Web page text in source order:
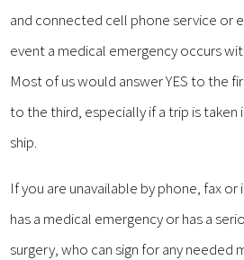
and connected cell phone service or
event a medical emergency occurs
Most of us would answer YES to the
to the third, especially if a trip is taken
ship.
If you are unavailable by phone, fax
has a medical emergency or has a
surgery, who can sign for any needed